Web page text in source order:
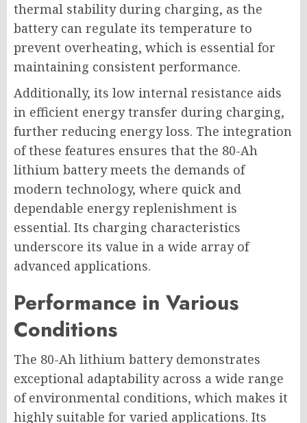
thermal stability during charging, as the
battery can regulate its temperature to
prevent overheating, which is essential for
maintaining consistent performance.
Additionally, its low internal resistance aids
in efficient energy transfer during charging,
further reducing energy loss. The integration
of these features ensures that the 80-Ah
lithium battery meets the demands of
modern technology, where quick and
dependable energy replenishment is
essential. Its charging characteristics
underscore its value in a wide array of
advanced applications.
Performance in Various
Conditions
The 80-Ah lithium battery demonstrates
exceptional adaptability across a wide range
of environmental conditions, which makes it
highly suitable for varied applications. Its